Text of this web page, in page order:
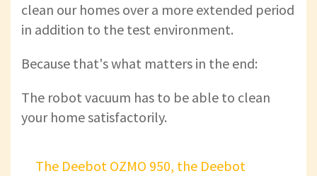
clean our homes over a more extended period
in addition to the test environment.
Because that's what matters in the end:
The robot vacuum has to be able to clean
your home satisfactorily.
The Deebot OZMO 950, the Deebot